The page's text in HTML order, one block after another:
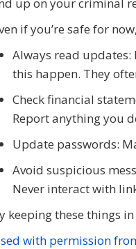
if you’re safe for
Always read
this happen. They
Check financial
Report anything you
Update passwords:
Avoid suspicious
Never interact with
keeping these things
with permission